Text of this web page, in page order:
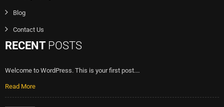
Blog
Contact Us
RECENT POSTS
Welcome to WordPress. This is your first post.…
Read More